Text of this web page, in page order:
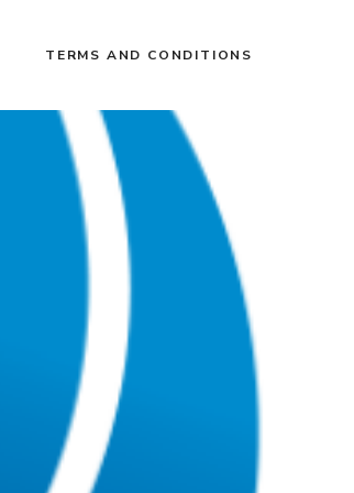
TERMS AND CONDITIONS